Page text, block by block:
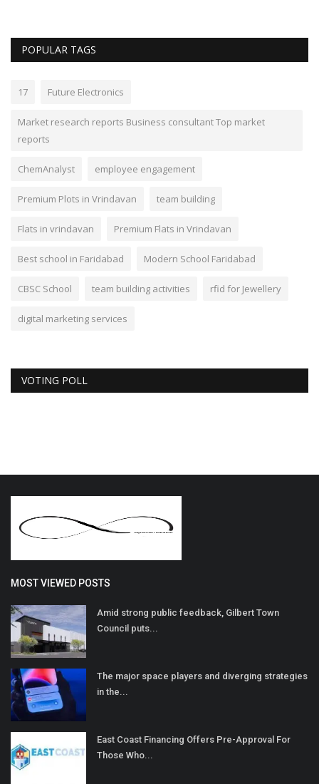
POPULAR TAGS
17 Future Electronics
Market research reports Business consultant Top market
reports
ChemAnalyst employee engagement
Premium Plots in Vrindavan team building
Flats in vrindavan Premium Flats in Vrindavan
Best school in Faridabad Modern School Faridabad
CBSC School team building activities rfid for Jewellery
digital marketing services
VOTING POLL
MOST VIEWED POSTS
Amid strong public feedback, Gilbert Town
Council puts...
The major space players and diverging strategies
in the...
East Coast Financing Offers Pre-Approval For
Those Who...